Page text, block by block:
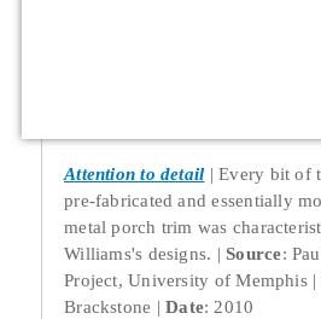
Attention to detail
Every bit of
pre-fabricated and essentially
metal porch trim was
Williams's designs.
Source:
Project, University of Memphis
Brackstone
Date: 2010